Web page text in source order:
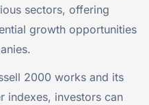
sectors, offering
growth opportunities
2000 works and its
indexes, investors can